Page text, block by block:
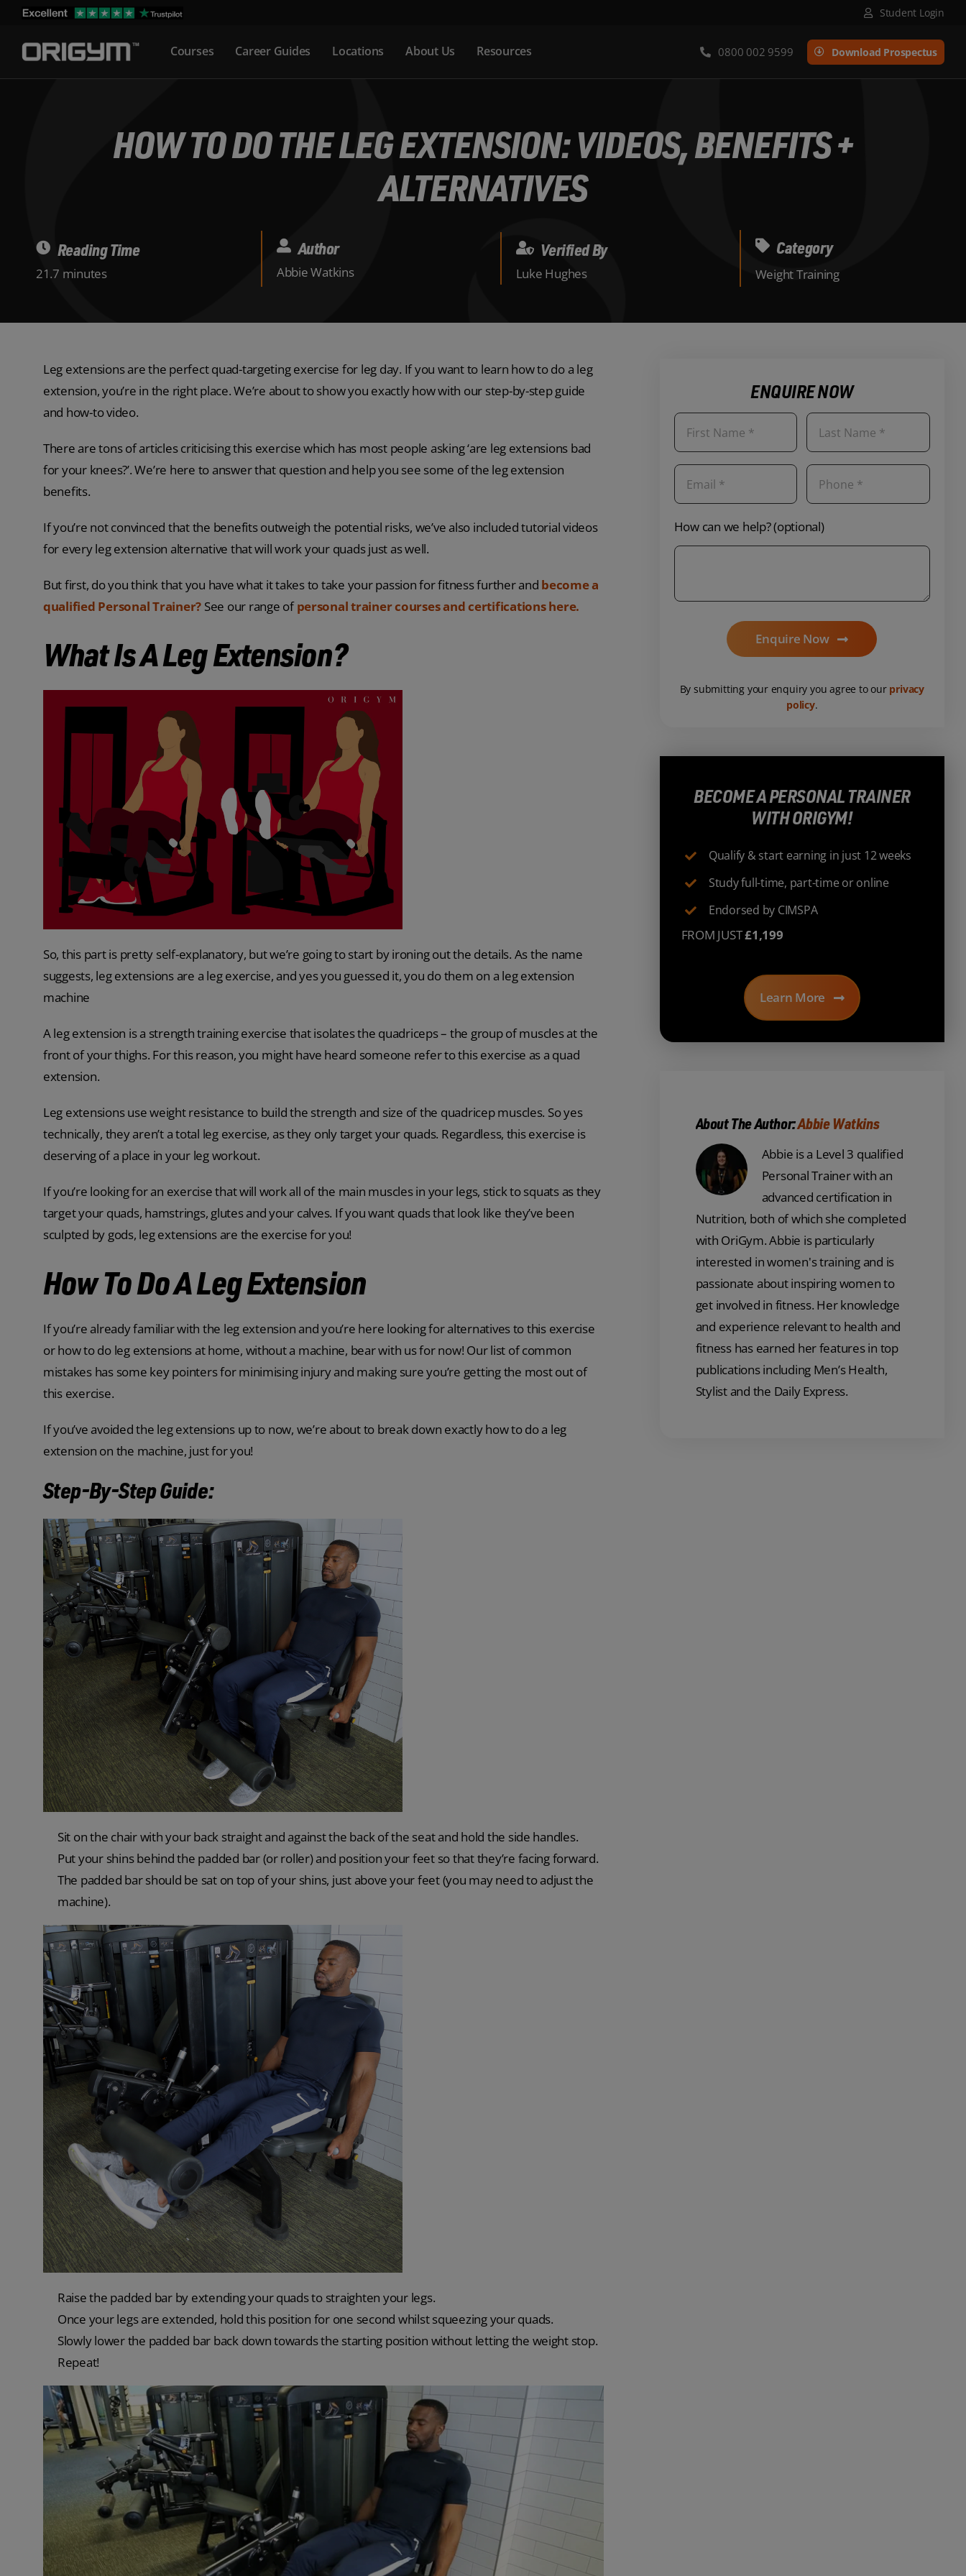
content
Student Login
Courses Career Guides Locations About Us Resources 0800 002 9599 Download Prospectus
HOW TO DO THE LEG EXTENSION: VIDEOS, BENEFITS +
ALTERNATIVES
Reading Time
21.7 minutes
Author
Abbie Watkins
Verified By
Luke Hughes
Category
Weight Training
Leg extensions are the perfect quad-targeting exercise for leg day. If you want to learn how to do a leg
extension, you’re in the right place. We’re about to show you exactly how with our step-by-step guide
and how-to video.
There are tons of articles criticising this exercise which has most people asking ‘are leg extensions bad
for your knees?’. We’re here to answer that question and help you see some of the leg extension
benefits.
If you’re not convinced that the benefits outweigh the potential risks, we’ve also included tutorial videos
for every leg extension alternative that will work your quads just as well.
But first, do you think that you have what it takes to take your passion for fitness further and become a
qualified Personal Trainer? See our range ofpersonal trainer courses and certifications here.
What Is A Leg Extension?
So, this part is pretty self-explanatory, but we’re going to start by ironing out the details. As the name
suggests, leg extensions are a leg exercise, and yes you guessed it, you do them on a leg extension
machine
A leg extension is a strength training exercise that isolates the quadriceps – the group of muscles at the
front of your thighs. For this reason, you might have heard someone refer to this exercise as a quad
extension.
Leg extensions use weight resistance to build the strength and size of the quadricep muscles. So yes
technically, they aren’t a total leg exercise, as they only target your quads. Regardless, this exercise is
deserving of a place in your leg workout.
If you’re looking for an exercise that will work all of the main muscles in your legs, stick to squats as they
target your quads, hamstrings, glutes and your calves. If you want quads that look like they’ve been
sculpted by gods, leg extensions are the exercise for you!
How To Do A Leg Extension
If you’re already familiar with the leg extension and you’re here looking for alternatives to this exercise
or how to do leg extensions at home, without a machine, bear with us for now! Our list of common
mistakes has some key pointers for minimising injury and making sure you’re getting the most out of
this exercise.
If you’ve avoided the leg extensions up to now, we’re about to break down exactly how to do a leg
extension on the machine, just for you!
Step-By-Step Guide:
Sit on the chair with your back straight and against the back of the seat and hold the side handles.
Put your shins behind the padded bar (or roller) and position your feet so that they’re facing forward.
The padded bar should be sat on top of your shins, just above your feet (you may need to adjust the
machine).
Raise the padded bar by extending your quads to straighten your legs.
Once your legs are extended, hold this position for one second whilst squeezing your quads.
Slowly lower the padded bar back down towards the starting position without letting the weight stop.
Repeat!
ENQUIRE NOW
How can we help? (optional)
Enquire Now
By submitting your enquiry you agree to our privacy
policy.
BECOME A PERSONAL TRAINER
WITH ORIGYM!
Qualify & start earning in just 12 weeks
Study full-time, part-time or online
Endorsed by CIMSPA
FROM JUST£1,199
Learn More
About The Author:Abbie Watkins
Abbie is a Level 3 qualified
Personal Trainer with an
advanced certification in
Nutrition, both of which she completed
with OriGym. Abbie is particularly
interested in women's training and is
passionate about inspiring women to
get involved in fitness. Her knowledge
and experience relevant to health and
fitness has earned her features in top
publications including Men’s Health,
Stylist and the Daily Express.